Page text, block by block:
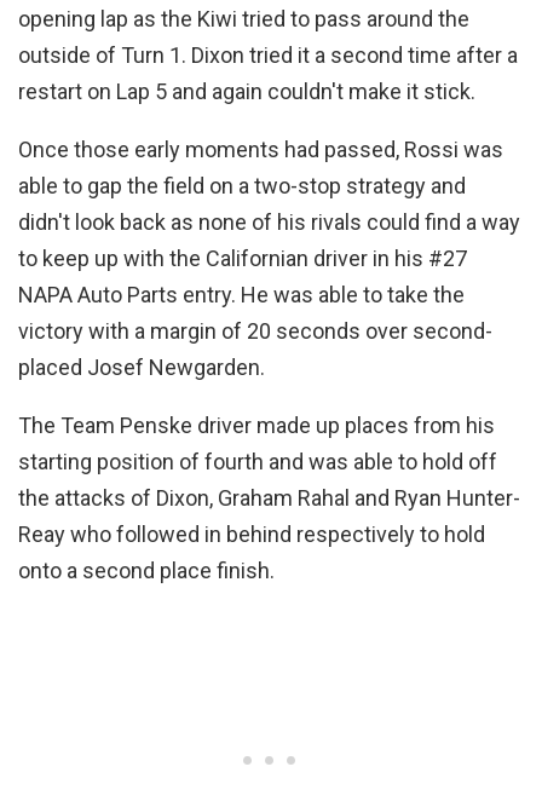
opening lap as the Kiwi tried to pass around the
outside of Turn 1. Dixon tried it a second time after a
restart on Lap 5 and again couldn't make it stick.
Once those early moments had passed, Rossi was
able to gap the field on a two-stop strategy and
didn't look back as none of his rivals could find a way
to keep up with the Californian driver in his #27
NAPA Auto Parts entry. He was able to take the
victory with a margin of 20 seconds over second-
placed Josef Newgarden.
The Team Penske driver made up places from his
starting position of fourth and was able to hold off
the attacks of Dixon, Graham Rahal and Ryan Hunter-
Reay who followed in behind respectively to hold
onto a second place finish.